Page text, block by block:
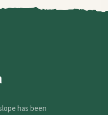
has been